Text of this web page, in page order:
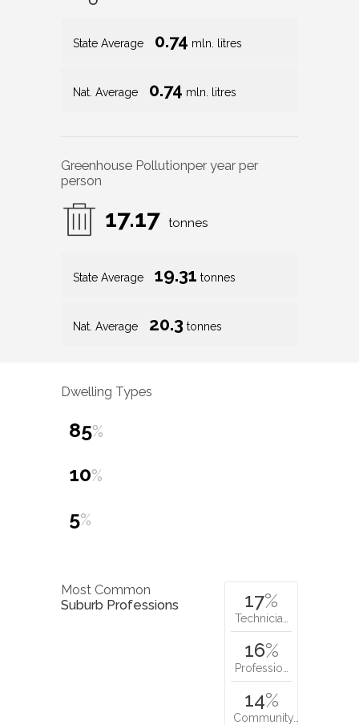
State Average 0.74 mln. litres
Nat. Average 0.74 mln. litres
Greenhouse Pollutionper year per
person
17.17 tonnes
State Average 19.31 tonnes
Nat. Average 20.3 tonnes
Dwelling Types
85%
10%
5%
Most Common
Suburb Professions
17%
Technicia…
16%
Professio…
14%
Community…